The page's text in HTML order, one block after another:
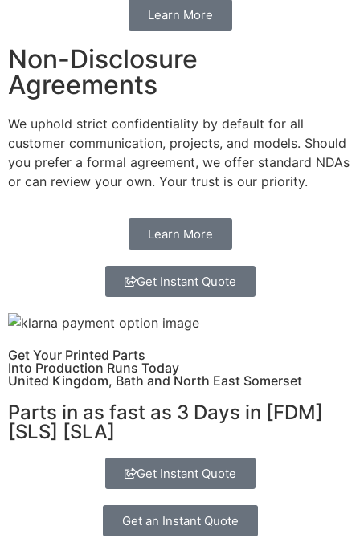
Learn More
Non-Disclosure
Agreements
We uphold strict confidentiality by default for all
customer communication, projects, and models. Should
you prefer a formal agreement, we offer standard NDAs
or can review your own. Your trust is our priority.
Learn More
Get Instant Quote
Get Your Printed Parts
Into Production Runs Today
United Kingdom, Bath and North East Somerset
Parts in as fast as 3 Days in [FDM]
[SLS] [SLA]
Get Instant Quote
Get an Instant Quote